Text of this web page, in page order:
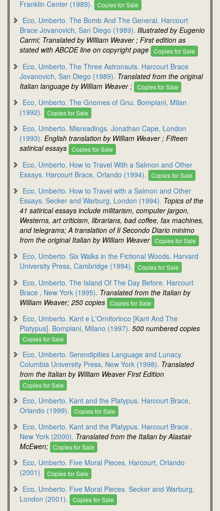
Franklin Center (1989).
Copies for Sale
Eco, Umberto. The Bomb And The General. Harcourt
Brace Jovanovich, San Diego (1989). Illustrated by Eugenio
Carmi; Translated by William Weaver ; First edition as
stated with ABCDE line on copyright page Copies for Sale
Eco, Umberto. The Three Astronauts. Harcourt Brace
Jovanovich, San Diego (1989). Translated from the original
Italian language by William Weaver ; Copies for Sale
Eco, Umberto. The Gnomes of Gnu. Bompiani, Milan
(1992).
Copies for Sale
Eco, Umberto. Misreadings. Jonathan Cape, London
(1993). English translation by William Weaver ; Fifteen
satirical essays Copies for Sale
Eco, Umberto. How to Travel With a Salmon and Other
Essays. Harcourt Brace, Orlando (1994).
Copies for Sale
Eco, Umberto. How to Travel with a Salmon and Other
Essays. Secker and Warburg, London (1994). Topics of the
41 satirical essays include militarism, computer jargon,
Westerns, art criticism, librarians, bad coffee, fax machines,
and telegrams; A translation of Il Secondo Diario minimo
from the original Italian by William Weaver Copies for Sale
Eco, Umberto. Six Walks in the Fictional Woods. Harvard
University Press, Cambridge (1994).
Copies for Sale
Eco, Umberto. The Island Of The Day Before. Harcourt
Brace , New York (1995). Translated from the Italian by
William Weaver; 250 copies Copies for Sale
Eco, Umberto. Kant e L'Ornitorinco [Kant And The
Platypus]. Bompiani, Milano (1997). 500 numbered copies
Copies for Sale
Eco, Umberto. Serendipities Language and Lunacy.
Columbia University Press, New York (1998). Translated
from the Italian by William Weaver First Edition
Copies for Sale
Eco, Umberto. Kant and the Platypus. Harcourt Brace,
Orlando (1999).
Copies for Sale
Eco, Umberto. Kant and the Platypus. Harcourt Brace ,
New York (2000). Translated from the Italian by Alastair
McEwen; Copies for Sale
Eco, Umberto. Five Moral Pieces. Harcourt, Orlando
(2001).
Copies for Sale
Eco, Umberto. Five Moral Pieces. Secker and Warburg,
London (2001).
Copies for Sale